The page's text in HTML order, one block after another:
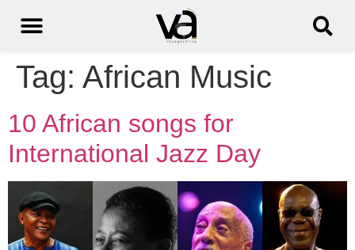
Tag: African Music
10 African songs for
International Jazz Day